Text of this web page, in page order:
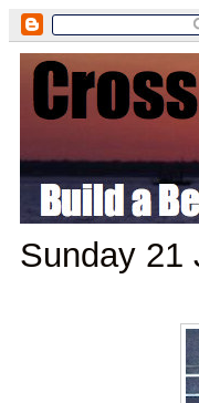
Sunday 21